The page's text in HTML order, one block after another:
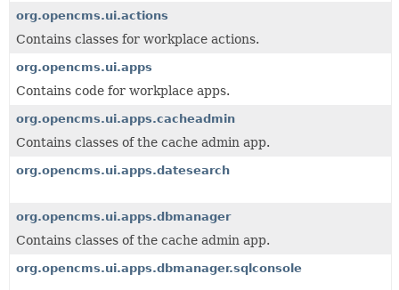
org.opencms.ui.actions
Contains classes for workplace actions.
org.opencms.ui.apps
Contains code for workplace apps.
org.opencms.ui.apps.cacheadmin
Contains classes of the cache admin app.
org.opencms.ui.apps.datesearch
org.opencms.ui.apps.dbmanager
Contains classes of the cache admin app.
org.opencms.ui.apps.dbmanager.sqlconsole